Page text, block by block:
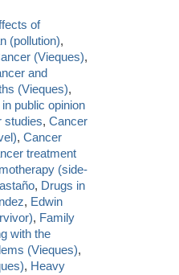
of
(pollution),
(Vieques),
and
(Vieques),
public opinion
studies,Cancer
,Cancer
treatment
(side-
, Drugs in
, Edwin
, Family
with the
(Vieques),
, Heavy